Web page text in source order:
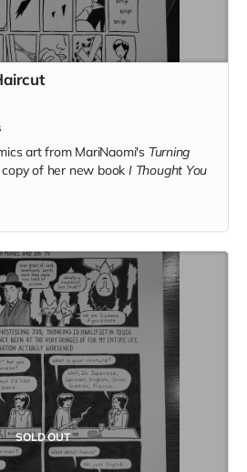
art from MariNaomi's Turning
copy of her new book I Thought You
SOLD OUT